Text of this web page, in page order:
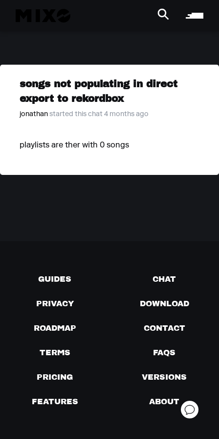
songs not populating in direct
export to rekordbox
jonathan started this chat 4 months ago
playlists are ther with 0 songs
GUIDES CHAT
PRIVACY DOWNLOAD
ROADMAP CONTACT
TERMS FAQS
PRICING VERSIONS
FEATURES ABOUT